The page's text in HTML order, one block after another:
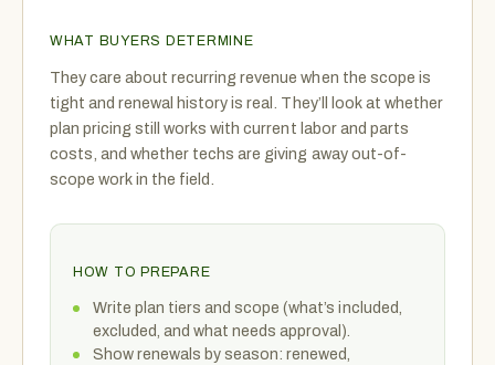
WHAT BUYERS DETERMINE
They care about recurring revenue when the scope is
tight and renewal history is real. They’ll look at whether
plan pricing still works with current labor and parts
costs, and whether techs are giving away out-of-
scope work in the field.
HOW TO PREPARE
Write plan tiers and scope (what’s included,
excluded, and what needs approval).
Show renewals by season: renewed,